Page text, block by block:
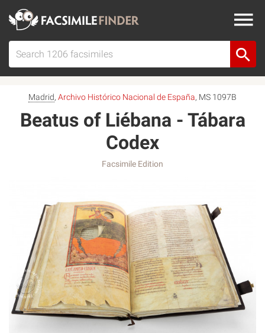
Madrid, Archivo Histórico Nacional de España, MS 1097B
Beatus of Liébana - Tábara
Codex
Facsimile Edition